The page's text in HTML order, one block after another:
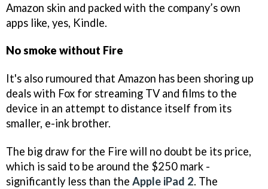
Amazon skin and packed with the company’s own
apps like, yes, Kindle.
No smoke without Fire
It's also rumoured that Amazon has been shoring up
deals with Fox for streaming TV and films to the
device in an attempt to distance itself from its
smaller, e-ink brother.
The big draw for the Fire will no doubt be its price,
which is said to be around the $250 mark -
significantly less than the Apple iPad 2. The